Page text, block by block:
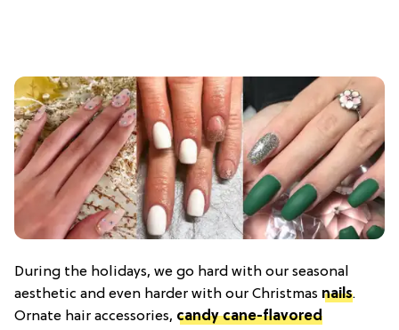
During the holidays, we go hard with our seasonal
aesthetic and even harder with our Christmas nails.
Ornate hair accessories, candy cane-flavored